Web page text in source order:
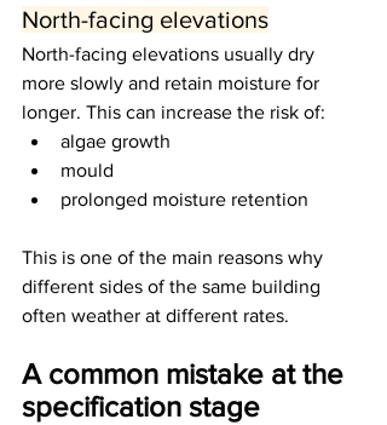
North-facing elevations
North-facing elevations usually dry
more slowly and retain moisture for
longer. This can increase the risk of:
algae growth
mould
prolonged moisture retention
This is one of the main reasons why
different sides of the same building
often weather at different rates.
A common mistake at the
specification stage